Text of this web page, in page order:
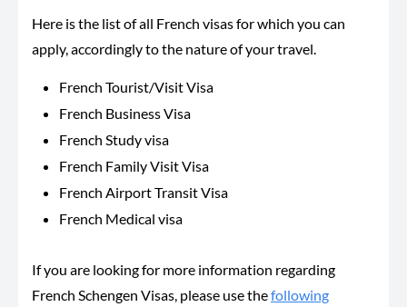
Here is the list of all French visas for which you can
apply, accordingly to the nature of your travel.
French Tourist/Visit Visa
French Business Visa
French Study visa
French Family Visit Visa
French Airport Transit Visa
French Medical visa
If you are looking for more information regarding
French Schengen Visas, please use thefollowing